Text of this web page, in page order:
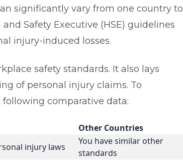
significantly vary from one country to
Safety Executive (HSE) guidelines
injury-induced losses.
safety standards. It also lays
of personal injury claims. To
following comparative data:
Other Countries
injury laws
You have similar other
standards